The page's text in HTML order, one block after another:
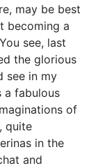
may be best
becoming a
see, last
the glorious
see in my
a fabulous
of
quite
in the
and